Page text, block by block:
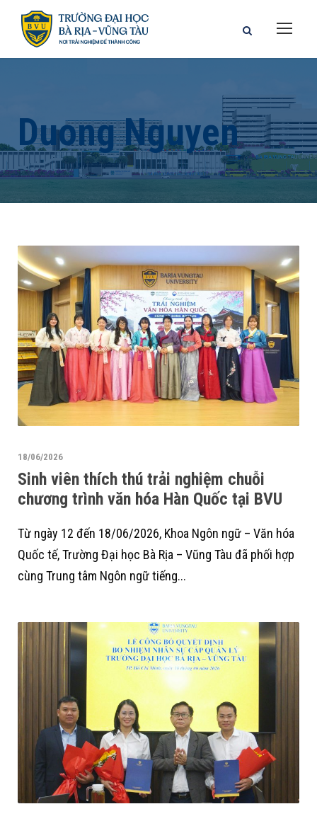
Duong Nguyen
18/06/2026
Sinh viên thích thú trải nghiệm chuỗi
chương trình văn hóa Hàn Quốc tại BVU
Từ ngày 12 đến 18/06/2026, Khoa Ngôn ngữ – Văn hóa
Quốc tế, Trường Đại học Bà Rịa – Vũng Tàu đã phối hợp
cùng Trung tâm Ngôn ngữ tiếng...